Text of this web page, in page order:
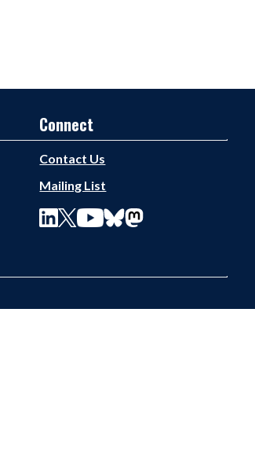
Connect
Contact Us
Mailing List